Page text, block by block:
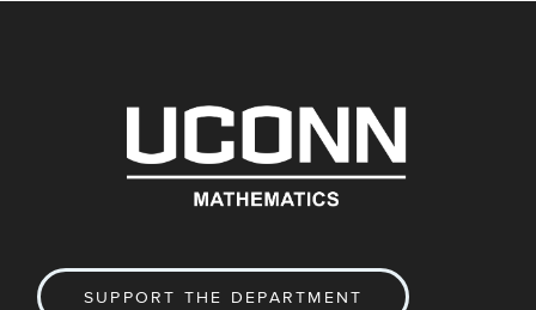
SUPPORT THE DEPARTMENT